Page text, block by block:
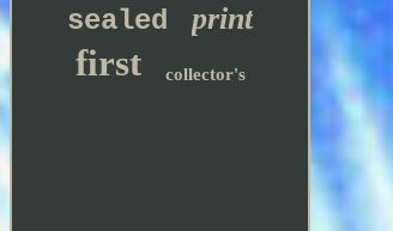
sealed print
first collector's